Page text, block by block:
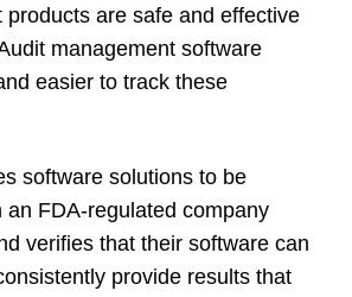
products are safe and effective
management software
easier to track these
software solutions to be
an FDA-regulated company
verifies that their software can
provide results that